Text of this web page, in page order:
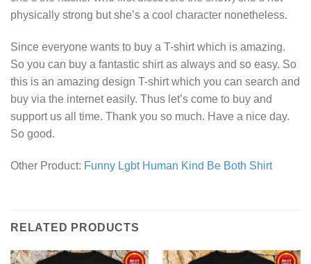
physically strong but she’s a cool character nonetheless.
Since everyone wants to buy a T-shirt which is amazing.
So you can buy a fantastic shirt as always and so easy. So
this is an amazing design T-shirt which you can search and
buy via the internet easily. Thus let’s come to buy and
support us all time. Thank you so much. Have a nice day.
So good.
Other Product: Funny Lgbt Human Kind Be Both Shirt
RELATED PRODUCTS